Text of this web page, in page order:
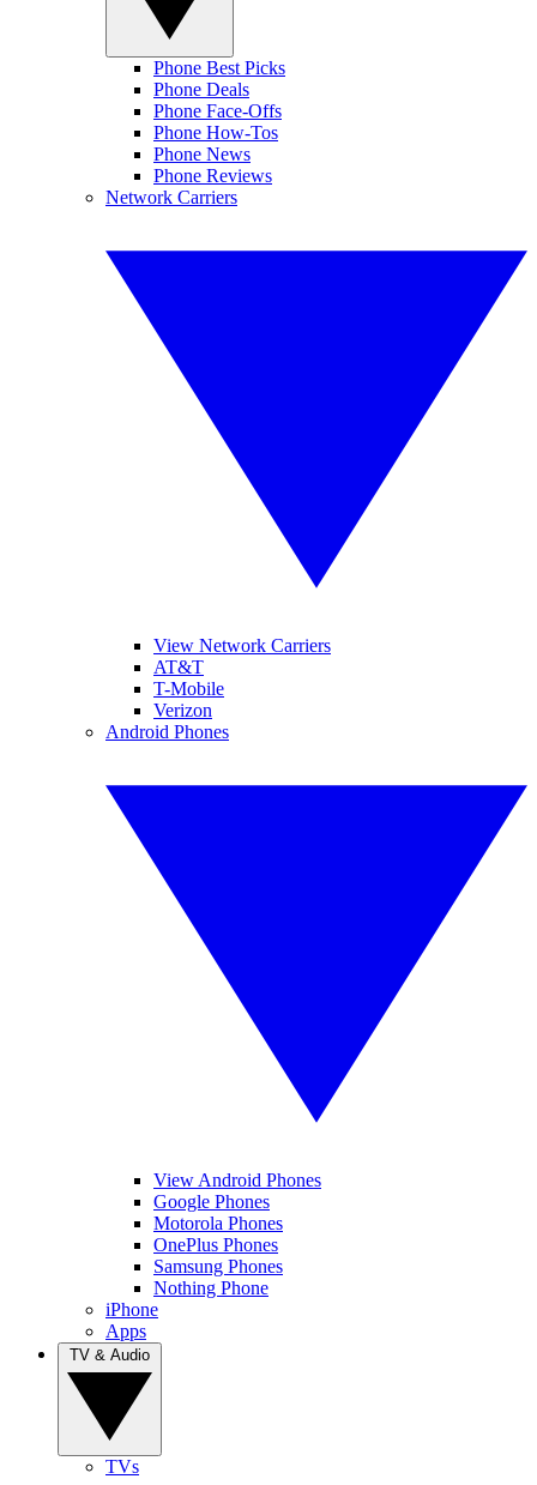
Phone Best Picks
Phone Deals
Phone Face-Offs
Phone How-Tos
Phone News
Phone Reviews
Network Carriers
View Network Carriers
AT&T
T-Mobile
Verizon
Android Phones
View Android Phones
Google Phones
Motorola Phones
OnePlus Phones
Samsung Phones
Nothing Phone
iPhone
Apps
TVs